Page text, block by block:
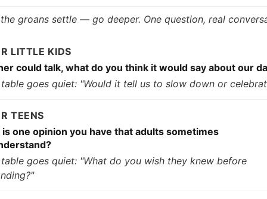
groans settle — go deeper. One question, real
LITTLE KIDS
could talk, what do you think it would say about our
goes quiet: "Would it tell us to slow down or
TEENS
one opinion you have that adults sometimes
goes quiet: "What do you wish they knew before